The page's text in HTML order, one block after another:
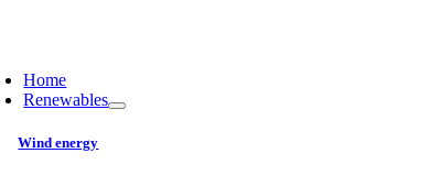
Home
Renewables
Wind energy